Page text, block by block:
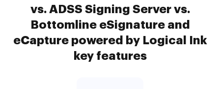
vs. ADSS Signing Server vs.
Bottomline eSignature and
eCapture powered by Logical Ink
key features